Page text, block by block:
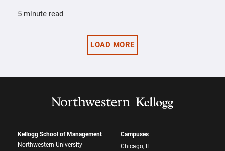
5 minute read
LOAD MORE
Kellogg School of Management
Northwestern University
Campuses
Chicago, IL